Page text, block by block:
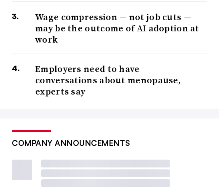
Wage compression — not job cuts —
may be the outcome of AI adoption at
work
Employers need to have
conversations about menopause,
experts say
COMPANY ANNOUNCEMENTS